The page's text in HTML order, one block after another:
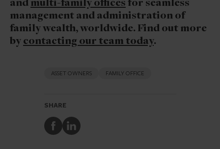
and multi-family offices for seamless
management and administration of
family wealth, worldwide. Find out more
by contacting our team today.
ASSET OWNERS FAMILY OFFICE
SHARE
Share
to
Share
to